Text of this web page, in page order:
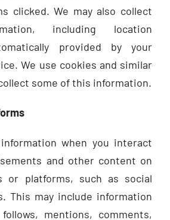
clicked. We may also collect
including location
provided by your
We use cookies and similar
some of this information.
when you interact
and other content on
or platforms, such as social
This may include information
mentions, comments,